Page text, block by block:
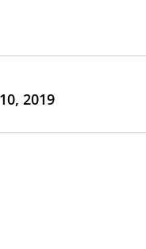
2019